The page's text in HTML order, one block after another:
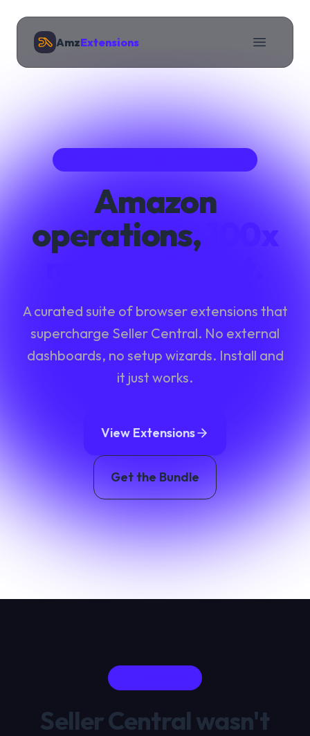
AmzExtensions
Amazon
operations,
100x
more efficient.
A curated suite of browser extensions that
supercharge Seller Central. No external
dashboards, no setup wizards. Install and
it just works.
View Extensions
Get the Bundle
Seller Central wasn't